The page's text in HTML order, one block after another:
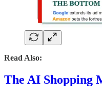
Read Also:
The AI Shopping